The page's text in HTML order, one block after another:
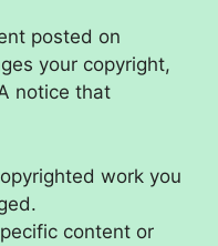
posted on
your copyright,
notice that
work you
content or